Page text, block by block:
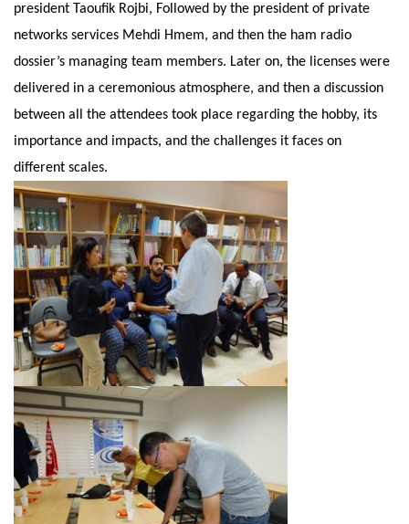
president Taoufik Rojbi, Followed by the president of private
networks services Mehdi Hmem, and then the ham radio
dossier’s managing team members. Later on, the licenses were
delivered in a ceremonious atmosphere, and then a discussion
between all the attendees took place regarding the hobby, its
importance and impacts, and the challenges it faces on
different scales.